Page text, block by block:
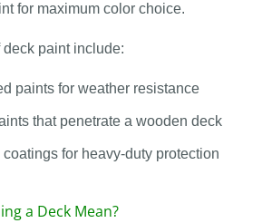
for maximum color choice.
paint include:
paints for weather resistance
that penetrate a wooden deck
coatings for heavy-duty protection
a Deck Mean?